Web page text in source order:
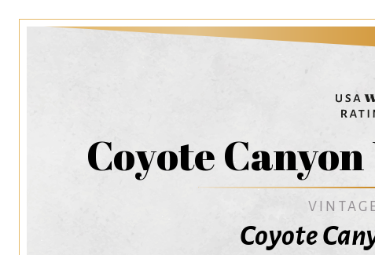
Coyote
Coyote